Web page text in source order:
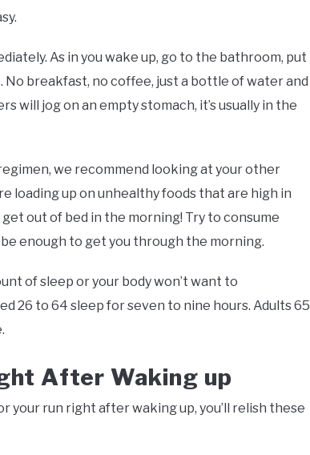
As in you wake up, go to the bathroom, put
No breakfast, no coffee, just a bottle of water and
will jog on an empty stomach, it’s usually in the
we recommend looking at your other
loading up on unhealthy foods that are high in
out of bed in the morning! Try to consume
enough to get you through the morning.
of sleep or your body won’t want to
26 to 64 sleep for seven to nine hours. Adults 65
After Waking up
your run right after waking up, you’ll relish these